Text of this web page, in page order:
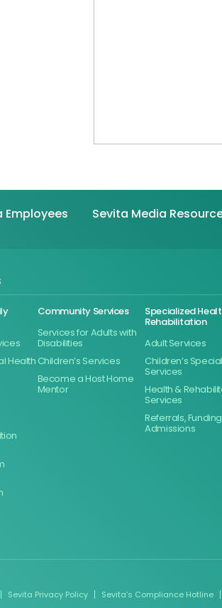
Employees Sevita Media
Health
Community Services
Services for Adults with
Disabilities
Children’s Services
Become a Host Home
Mentor
Specialized
Rehabilitation
Adult Services
Children’s
Services
Health &
Services
Referrals,
Admissions
Sevita Privacy Policy Sevita’s Compliance Hotline